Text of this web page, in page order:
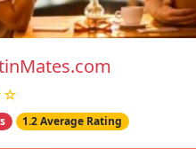
1.2 Average Rating